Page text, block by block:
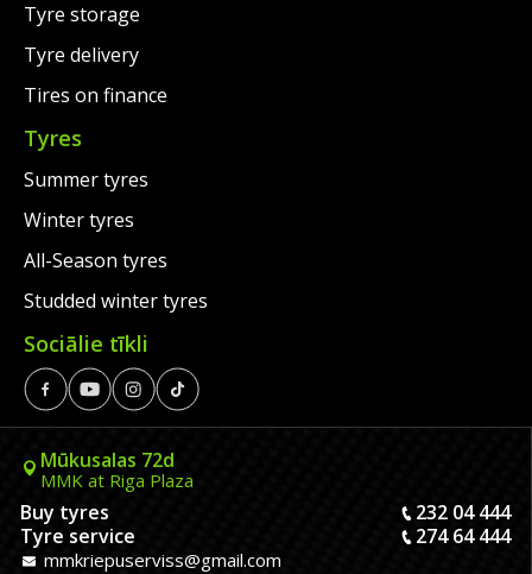
Tyre storage
Tyre delivery
Tires on finance
Tyres
Summer tyres
Winter tyres
All-Season tyres
Studded winter tyres
Sociālie tīkli
Mūkusalas 72d
MMK at Riga Plaza
Buy tyres
232 04 444
Tyre service
274 64 444
mmkriepuserviss@gmail.com